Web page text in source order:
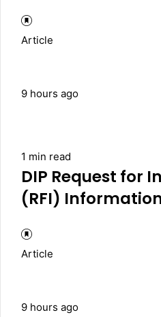
Article
9 hours ago
1 min read
DIP Request for
(RFI)
Article
9 hours ago